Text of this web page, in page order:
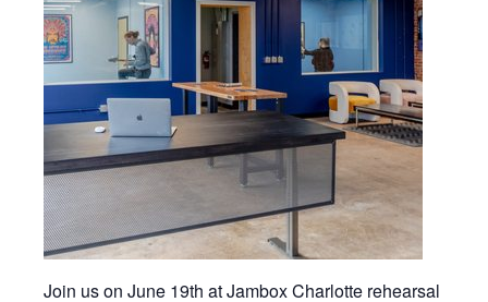
Join us on June 19th at Jambox Charlotte rehearsal